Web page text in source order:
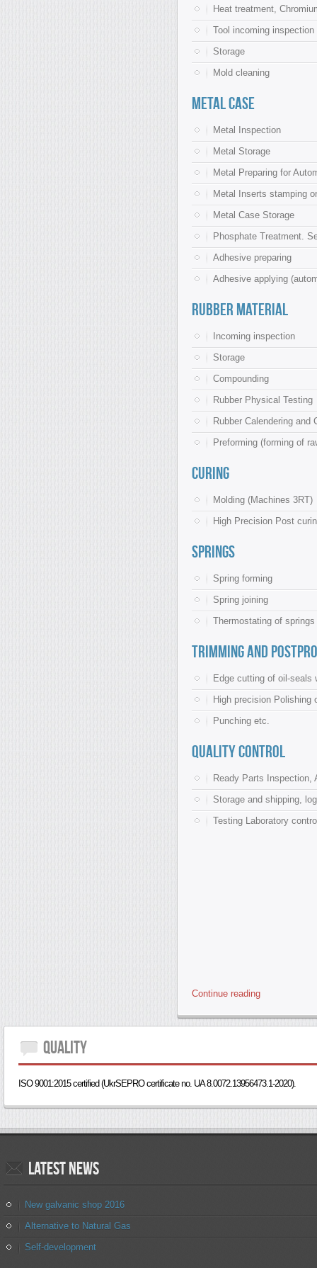
Heat treatment,
Tool incoming inspection
Storage
Mold cleaning
Metal Case
Metal Inspection
Metal Storage
Metal Preparing for
Metal Inserts stamping
Metal Case Storage
Phosphate Treatment.
Adhesive preparing
Adhesive applying
Rubber material
Incoming inspection
Storage
Compounding
Rubber Physical Testing
Rubber Calendering and
Preforming (forming of
Curing
Molding (Machines 3RT)
High Precision Post
Springs
Spring forming
Spring joining
Thermostating of springs
Trimming and
Edge cutting of oil-seals
High precision Polishing
Punching etc.
Quality control
Ready Parts Inspection,
Storage and shipping,
Testing Laboratory
Continue reading
Quality
ISO 9001:2015 certified (UkrSEPRO certificate no. UA 8.0072.13956473.1-2020).
Latestnews
New galvanic shop 2016
Alternative to Natural Gas
Self-development